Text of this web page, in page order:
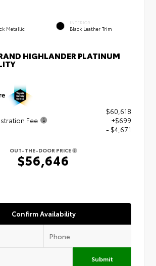
Metallic
INTERIOR
Black Leather Trim
HIGHLANDER PLATINUM
$60,618
Fee
+$699
- $4,671
OUT-THE-DOOR PRICE
$56,646
Confirm Availability
Submit